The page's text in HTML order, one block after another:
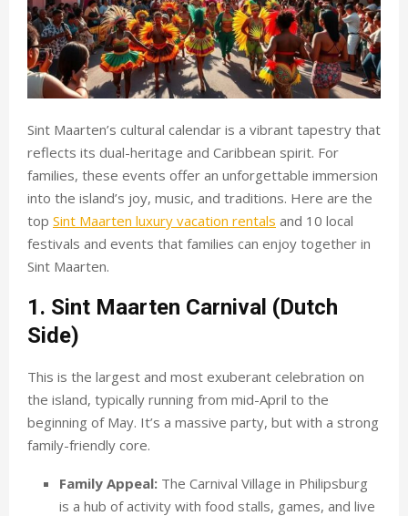
Sint Maarten’s cultural calendar is a vibrant tapestry that
reflects its dual-heritage and Caribbean spirit. For
families, these events offer an unforgettable immersion
into the island’s joy, music, and traditions. Here are the
top Sint Maarten luxury vacation rentals and 10 local
festivals and events that families can enjoy together in
Sint Maarten.
1. Sint Maarten Carnival (Dutch
Side)
This is the largest and most exuberant celebration on
the island, typically running from mid-April to the
beginning of May. It’s a massive party, but with a strong
family-friendly core.
Family Appeal: The Carnival Village in Philipsburg
is a hub of activity with food stalls, games, and live